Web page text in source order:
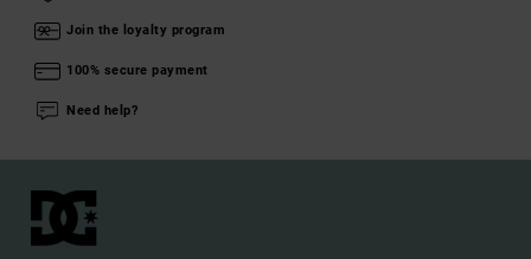
Join the loyalty program
100% secure payment
Need help?